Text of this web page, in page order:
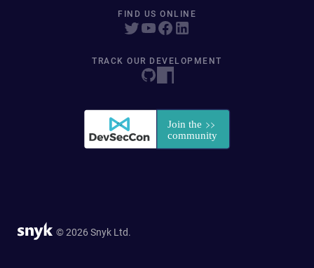
FIND US ONLINE
TRACK OUR DEVELOPMENT
© 2026 Snyk Ltd.